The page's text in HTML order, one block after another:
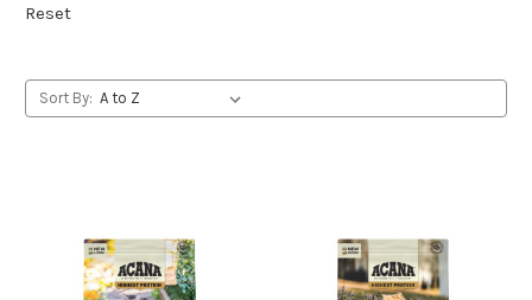
Reset
Sort By: